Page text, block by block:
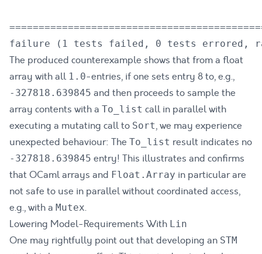
The produced counterexample shows that from a float
array with all 1.0-entries, if one sets entry 8 to, e.g.,
-327818.639845 and then proceeds to sample the
array contents with a To_list call in parallel with
executing a mutating call to Sort, we may experience
unexpected behaviour: The To_list result indicates no
-327818.639845 entry! This illustrates and confirms
that OCaml arrays and Float.Array in particular are
not safe to use in parallel without coordinated access,
e.g., with a Mutex.
Lowering Model-Requirements With Lin
One may rightfully point out that developing an STM